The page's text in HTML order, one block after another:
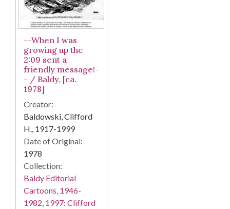
--When I was
growing up the
2:09 sent a
friendly message!-
- / Baldy, [ca.
1978]
Creator:
Baldowski, Clifford
H., 1917-1999
Date of Original:
1978
Collection:
Baldy Editorial
Cartoons, 1946-
1982, 1997: Clifford